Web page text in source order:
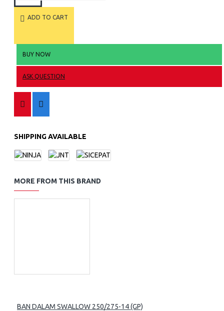
ADD TO CART
BUY NOW
ASK QUESTION
SHIPPING AVAILABLE
MORE FROM THIS BRAND
BAN DALAM SWALLOW 250/275-14 (GP)